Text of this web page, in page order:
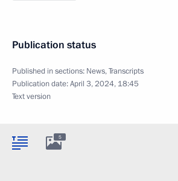
Publication status
Published in sections: News,Transcripts
Publication date:April 3, 2024, 18:45
Text version
5